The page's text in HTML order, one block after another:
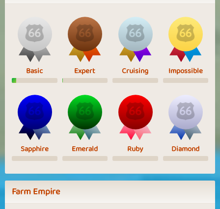
Basic Expert Cruising Impossible
Sapphire Emerald Ruby Diamond
Farm Empire